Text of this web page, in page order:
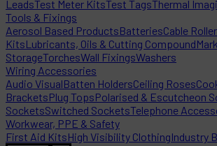
LeadsTest Meter KitsTest TagsThermal
Tools & Fixings
Aerosol Based ProductsBatteriesCable
KitsLubricants, Oils & Cutting Compound
StorageTorchesWall FixingsWashers
Wiring Accessories
Audio VisualBatten HoldersCeiling Roses
BracketsPlug TopsPolarised & Escutcheon
SocketsSwitched SocketsTelephone
Workwear, PPE & Safety
First Aid KitsHigh Visibility ClothingIndustry